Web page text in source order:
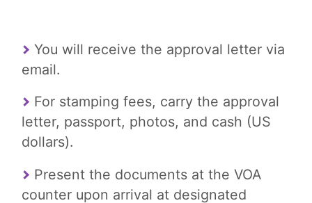
You will receive the approval letter via
email.
For stamping fees, carry the approval
letter, passport, photos, and cash (US
dollars).
Present the documents at the VOA
counter upon arrival at designated